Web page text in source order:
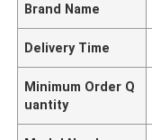
Brand Name
Delivery Time
Minimum Order Q
uantity